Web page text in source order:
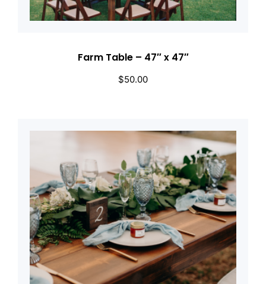
Farm Table – 47″ x 47″
$50.00